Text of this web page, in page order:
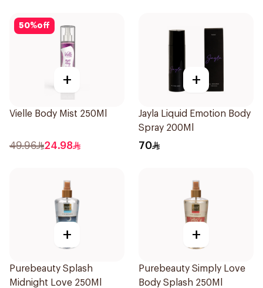
50%off
+
Vielle Body Mist 250Ml
49.96 24.98
+
Jayla Liquid Emotion Body
Spray 200Ml
70
+
Purebeauty Splash
Midnight Love 250Ml
+
Purebeauty Simply Love
Body Splash 250Ml